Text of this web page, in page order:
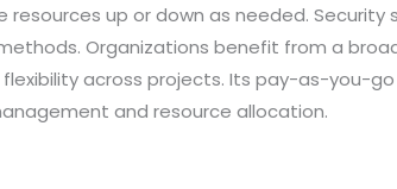
up or down as needed.
Organizations benefit from a
across projects. Its pay-as-you-
and resource allocation.